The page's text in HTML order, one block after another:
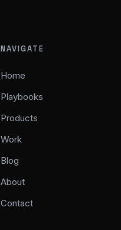
NAVIGATE
Home
Playbooks
Products
Work
Blog
About
Contact